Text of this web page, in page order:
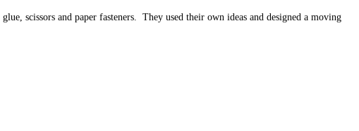
scissors and paper fasteners. They used their own ideas and designed a moving